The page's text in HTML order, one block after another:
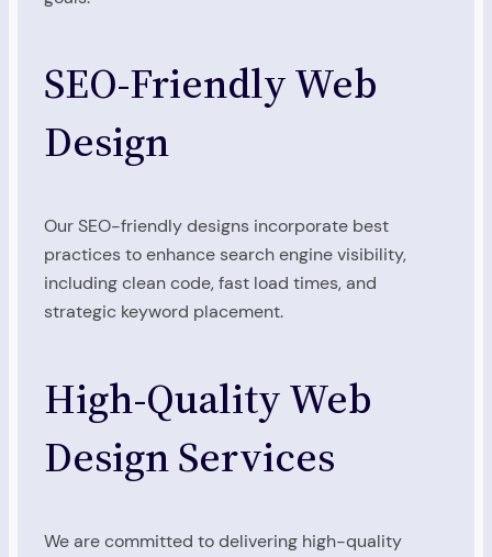
SEO-Friendly Web
Design
Our SEO-friendly designs incorporate best
practices to enhance search engine visibility,
including clean code, fast load times, and
strategic keyword placement.
High-Quality Web
Design Services
We are committed to delivering high-quality